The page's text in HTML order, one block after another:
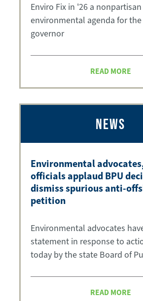
Enviro Fix in '26 a nonpartisan
environmental agenda for the
governor
READ MORE
NEWS
Environmental
officials applaud BPU
dismiss spurious anti-
petition
Environmental advocates
statement in response to
today by the state Board of
READ MORE